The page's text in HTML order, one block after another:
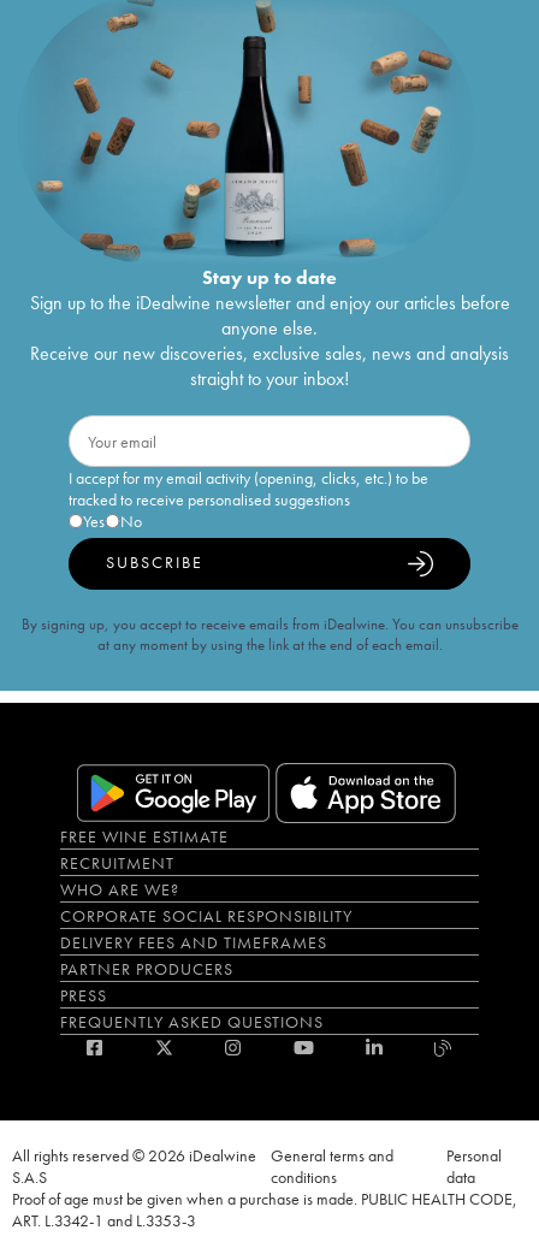
Stay up to date
Sign up to the iDealwine newsletter and enjoy our articles before
anyone else.
Receive our new discoveries, exclusive sales, news and analysis
straight to your inbox!
I accept for my email activity (opening, clicks, etc.) to be
tracked to receive personalised suggestions
Yes
No
SUBSCRIBE
By signing up, you accept to receive emails from iDealwine. You can unsubscribe
at any moment by using the link at the end of each email.
FREE WINE ESTIMATE
RECRUITMENT
WHO ARE WE?
CORPORATE SOCIAL RESPONSIBILITY
DELIVERY FEES AND TIMEFRAMES
PARTNER PRODUCERS
PRESS
FREQUENTLY ASKED QUESTIONS
All rights reserved © 2026 iDealwine
S.A.S
General terms and
conditions
Personal
data
Proof of age must be given when a purchase is made. PUBLIC HEALTH CODE,
ART. L.3342-1 and L.3353-3